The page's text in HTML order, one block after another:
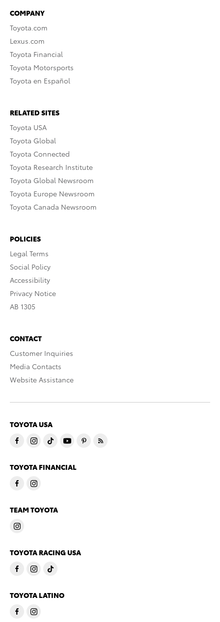
COMPANY
Toyota.com
Lexus.com
Toyota Financial
Toyota Motorsports
Toyota en Español
RELATED SITES
Toyota USA
Toyota Global
Toyota Connected
Toyota Research Institute
Toyota Global Newsroom
Toyota Europe Newsroom
Toyota Canada Newsroom
POLICIES
Legal Terms
Social Policy
Accessibility
Privacy Notice
AB 1305
CONTACT
Customer Inquiries
Media Contacts
Website Assistance
TOYOTA USA
TOYOTA FINANCIAL
TEAM TOYOTA
TOYOTA RACING USA
TOYOTA LATINO